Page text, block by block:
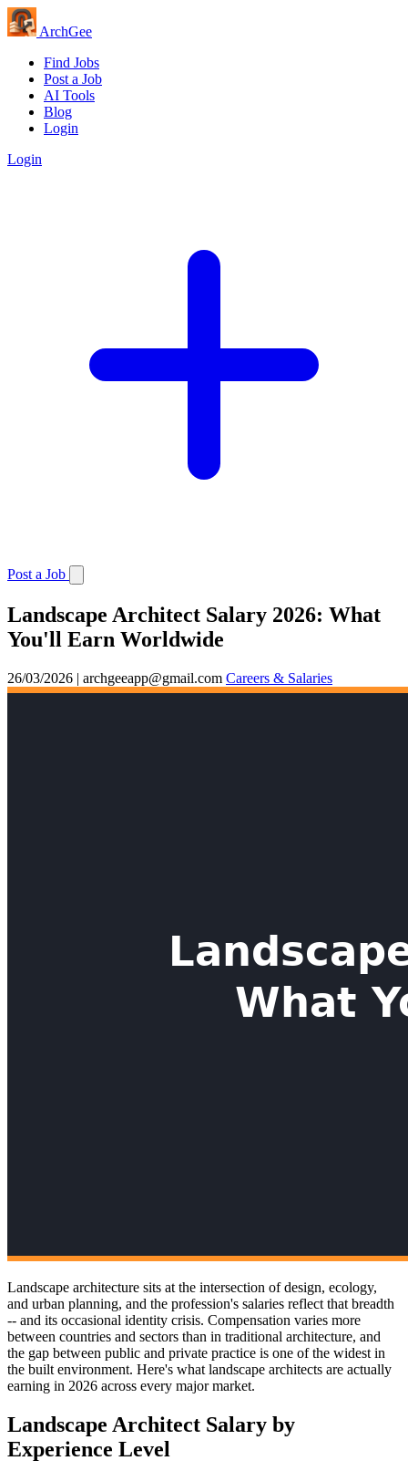
ArchGee
Find Jobs
Post a Job
AI Tools
Blog
Login
Login
Post a Job
Landscape Architect Salary 2026: What
You'll Earn Worldwide
26/03/2026 | archgeeapp@gmail.com Careers & Salaries
Landscape architecture sits at the intersection of design, ecology,
and urban planning, and the profession's salaries reflect that breadth
-- and its occasional identity crisis. Compensation varies more
between countries and sectors than in traditional architecture, and
the gap between public and private practice is one of the widest in
the built environment. Here's what landscape architects are actually
earning in 2026 across every major market.
Landscape Architect Salary by
Experience Level